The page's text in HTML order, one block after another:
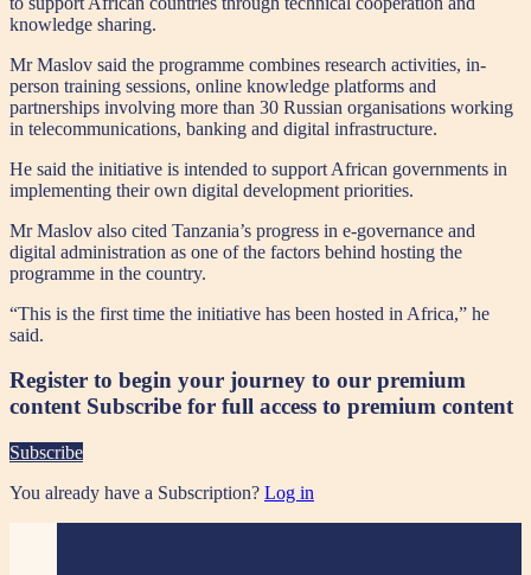
knowledge sharing.
Mr Maslov said the programme combines research activities, in-
person training sessions, online knowledge platforms and
partnerships involving more than 30 Russian organisations working
in telecommunications, banking and digital infrastructure.
He said the initiative is intended to support African governments in
implementing their own digital development priorities.
Mr Maslov also cited Tanzania’s progress in e-governance and
digital administration as one of the factors behind hosting the
programme in the country.
“This is the first time the initiative has been hosted in Africa,” he
said.
Register to begin your journey to our premium
content Subscribe for full access to premium content
Subscribe
You already have a Subscription? Log in